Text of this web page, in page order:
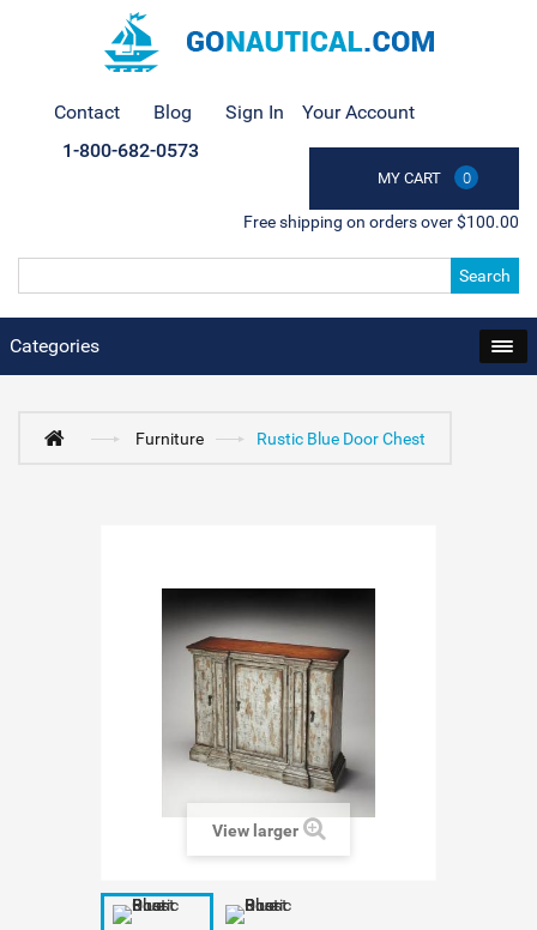
Contact Blog Sign In Your Account
MY CART 0
1-800-682-0573
Free shipping on orders over $100.00
Search
Categories
Furniture Rustic Blue Door Chest
View larger